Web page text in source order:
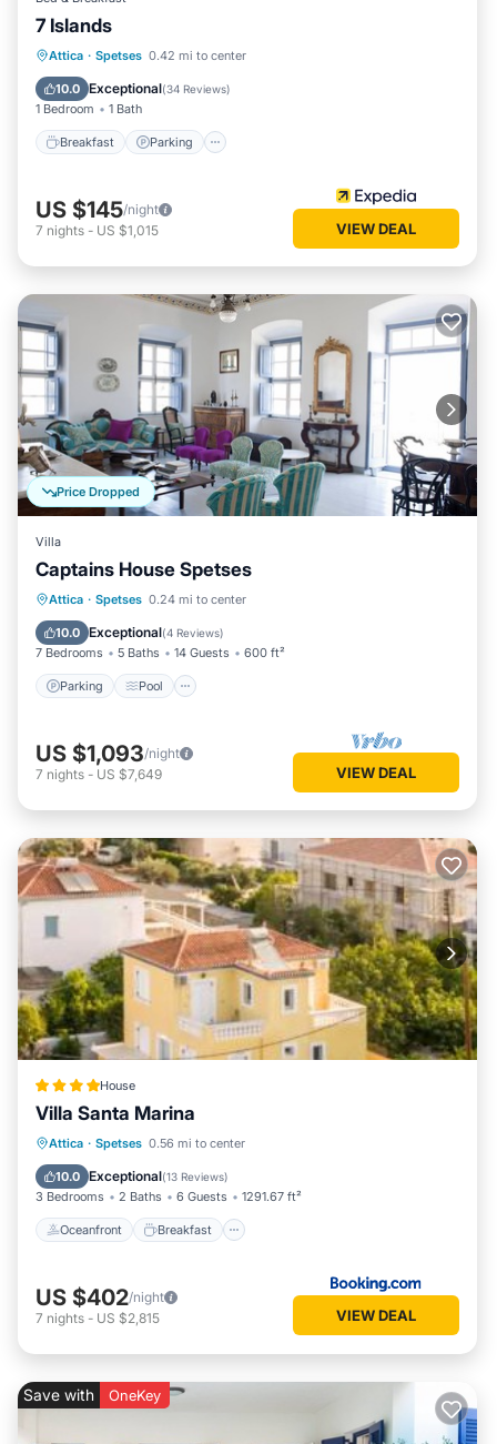
7 Islands
Attica · Spetses 0.42 mi to center
10.0 Exceptional(34 Reviews)
1 Bedroom 1 Bath
Breakfast Parking
Breakfast Parking
Ocean View
US $145/night
7 nights - US $1,015 VIEW DEAL
Price Dropped
Villa
Captains House Spetses
Attica · Spetses 0.24 mi to center
10.0 Exceptional(4 Reviews)
7 Bedrooms 5 Baths 14 Guests 600 ft²
Parking Pool
Parking Pool
Kitchen
US $1,093/night
7 nights - US $7,649 VIEW DEAL
House
Villa Santa Marina
Attica · Spetses 0.56 mi to center
10.0 Exceptional(13 Reviews)
3 Bedrooms 2 Baths 6 Guests 1291.67 ft²
Oceanfront Breakfast
Oceanfront Breakfast
Ocean View
US $402/night
7 nights - US $2,815 VIEW DEAL
Save with OneKey